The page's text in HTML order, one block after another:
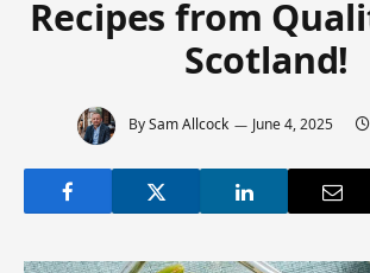
Recipes from
Scotland!
BySam Allcock June 4, 2025